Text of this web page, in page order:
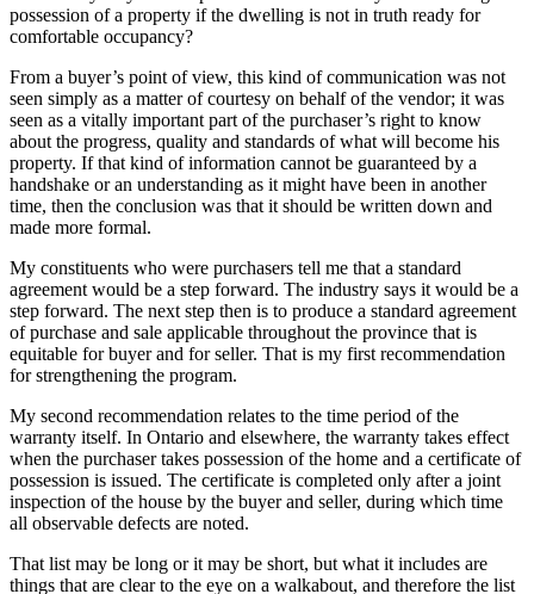
possession of a property if the dwelling is not in truth ready for
comfortable occupancy?
From a buyer’s point of view, this kind of communication was not
seen simply as a matter of courtesy on behalf of the vendor; it was
seen as a vitally important part of the purchaser’s right to know
about the progress, quality and standards of what will become his
property. If that kind of information cannot be guaranteed by a
handshake or an understanding as it might have been in another
time, then the conclusion was that it should be written down and
made more formal.
My constituents who were purchasers tell me that a standard
agreement would be a step forward. The industry says it would be a
step forward. The next step then is to produce a standard agreement
of purchase and sale applicable throughout the province that is
equitable for buyer and for seller. That is my first recommendation
for strengthening the program.
My second recommendation relates to the time period of the
warranty itself. In Ontario and elsewhere, the warranty takes effect
when the purchaser takes possession of the home and a certificate of
possession is issued. The certificate is completed only after a joint
inspection of the house by the buyer and seller, during which time
all observable defects are noted.
That list may be long or it may be short, but what it includes are
things that are clear to the eye on a walkabout, and therefore the list